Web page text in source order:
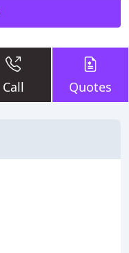
Call Quotes